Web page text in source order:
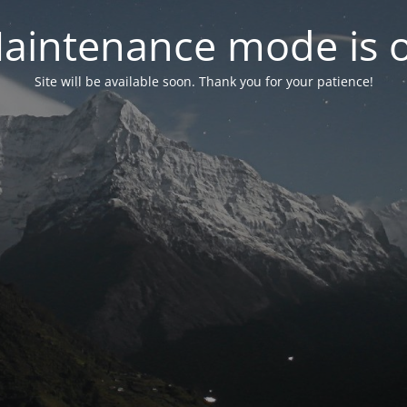
mode is
Site will be available soon. Thank you for your patience!